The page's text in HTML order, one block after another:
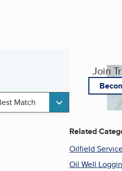
Match
Join
Related
Oilfield
Oil Well